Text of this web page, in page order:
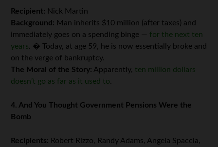
Recipient: Nick Martin
Background: Man inherits $10 million (after taxes) and
immediately goes on a spending binge — for the next ten
years. � Today, at age 59, he is now essentially broke and
on the verge of bankruptcy.
The Moral of the Story: Apparently, ten million dollars
doesn’t go as far as it used to.
4. And You Thought Government Pensions Were the
Bomb
Recipients: Robert Rizzo, Randy Adams, Angela Spaccia,